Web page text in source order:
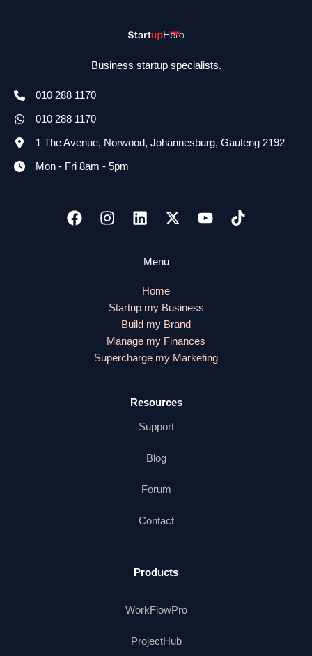
Business startup specialists.
010 288 1170
010 288 1170
1 The Avenue, Norwood, Johannesburg, Gauteng 2192
Mon - Fri 8am - 5pm
Menu
Home
Startup my Business
Build my Brand
Manage my Finances
Supercharge my Marketing
Resources
Support
Blog
Forum
Contact
Products
WorkFlowPro
ProjectHub